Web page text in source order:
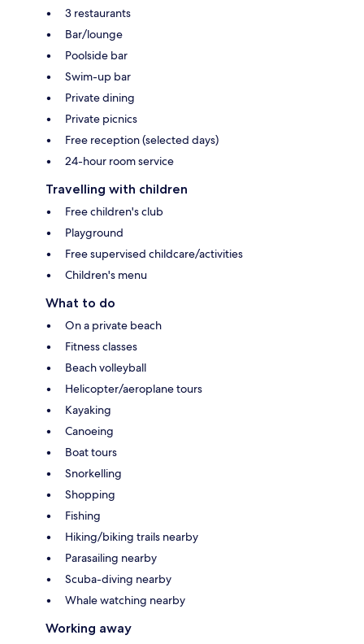
3 restaurants
Bar/lounge
Poolside bar
Swim-up bar
Private dining
Private picnics
Free reception (selected days)
24-hour room service
Travelling with children
Free children's club
Playground
Free supervised childcare/activities
Children's menu
What to do
On a private beach
Fitness classes
Beach volleyball
Helicopter/aeroplane tours
Kayaking
Canoeing
Boat tours
Snorkelling
Shopping
Fishing
Hiking/biking trails nearby
Parasailing nearby
Scuba-diving nearby
Whale watching nearby
Working away